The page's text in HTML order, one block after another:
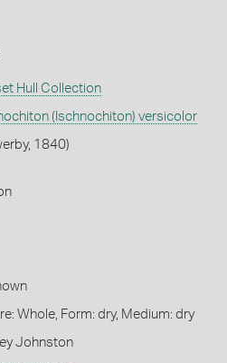
Hull Collection
(Ischnochiton) versicolor
1840)
Whole, Form: dry, Medium: dry
Johnston